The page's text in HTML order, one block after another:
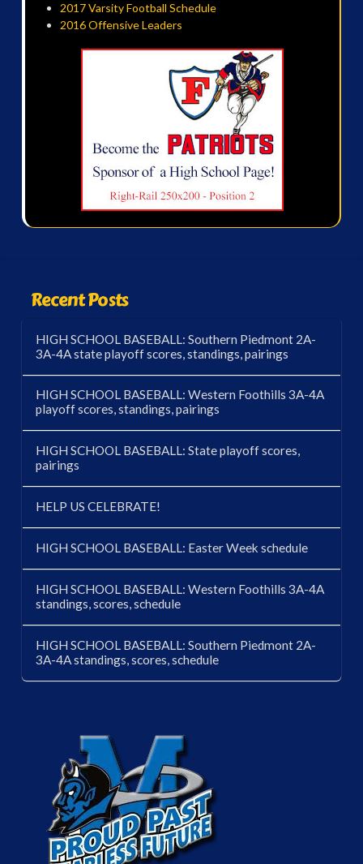
2017 Varsity Football Schedule
2016 Offensive Leaders
Recent Posts
HIGH SCHOOL BASEBALL: Southern Piedmont 2A-
3A-4A state playoff scores, standings, pairings
HIGH SCHOOL BASEBALL: Western Foothills 3A-4A
playoff scores, standings, pairings
HIGH SCHOOL BASEBALL: State playoff scores,
pairings
HELP US CELEBRATE!
HIGH SCHOOL BASEBALL: Easter Week schedule
HIGH SCHOOL BASEBALL: Western Foothills 3A-4A
standings, scores, schedule
HIGH SCHOOL BASEBALL: Southern Piedmont 2A-
3A-4A standings, scores, schedule